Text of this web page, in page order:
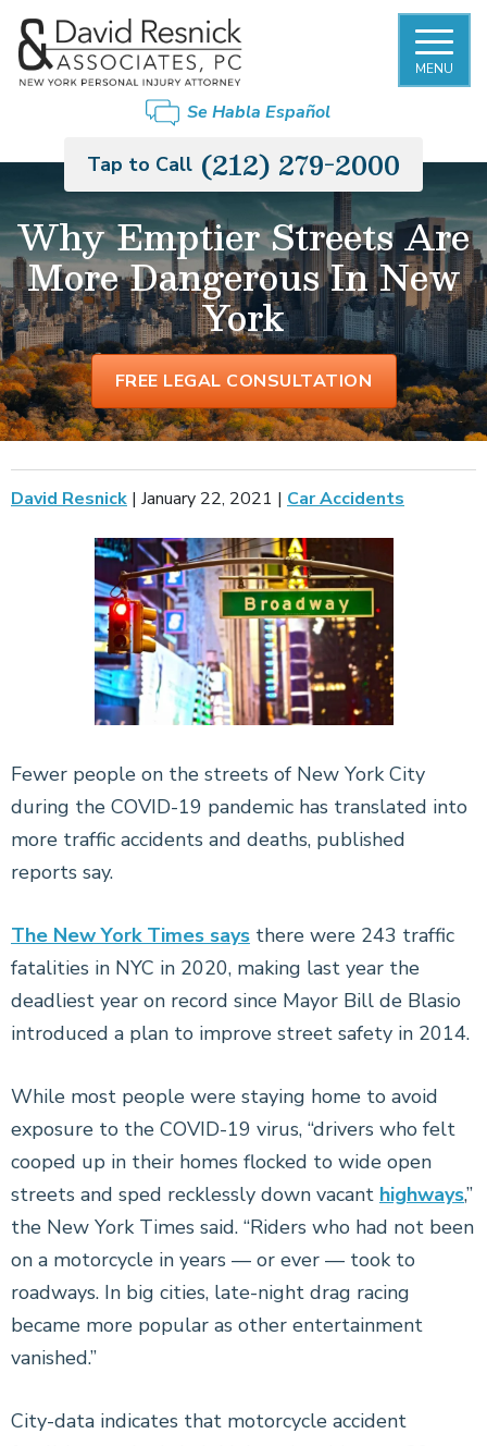
MENU
Se Habla Español
Tap to Call (212) 279-2000
Why Emptier Streets Are
More Dangerous In New
York
FREE LEGAL CONSULTATION
David Resnick | January 22, 2021 | Car Accidents
Fewer people on the streets of New York City
during the COVID-19 pandemic has translated into
more traffic accidents and deaths, published
reports say.
The New York Times says there were 243 traffic
fatalities in NYC in 2020, making last year the
deadliest year on record since Mayor Bill de Blasio
introduced a plan to improve street safety in 2014.
While most people were staying home to avoid
exposure to the COVID-19 virus, “drivers who felt
cooped up in their homes flocked to wide open
streets and sped recklessly down vacant highways,”
the New York Times said. “Riders who had not been
on a motorcycle in years — or ever — took to
roadways. In big cities, late-night drag racing
became more popular as other entertainment
vanished.”
City-data indicates that motorcycle accident